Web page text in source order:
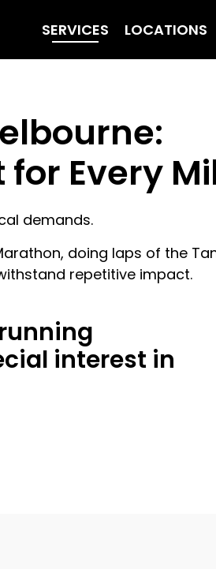
SERVICES LOCATIONS
Every
demands.
doing laps of the
repetitive impact.
interest in